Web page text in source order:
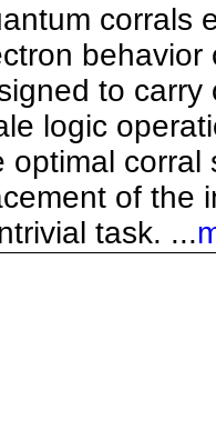
corrals
behavior
to carry
logic
optimal corral
of the
task. ...